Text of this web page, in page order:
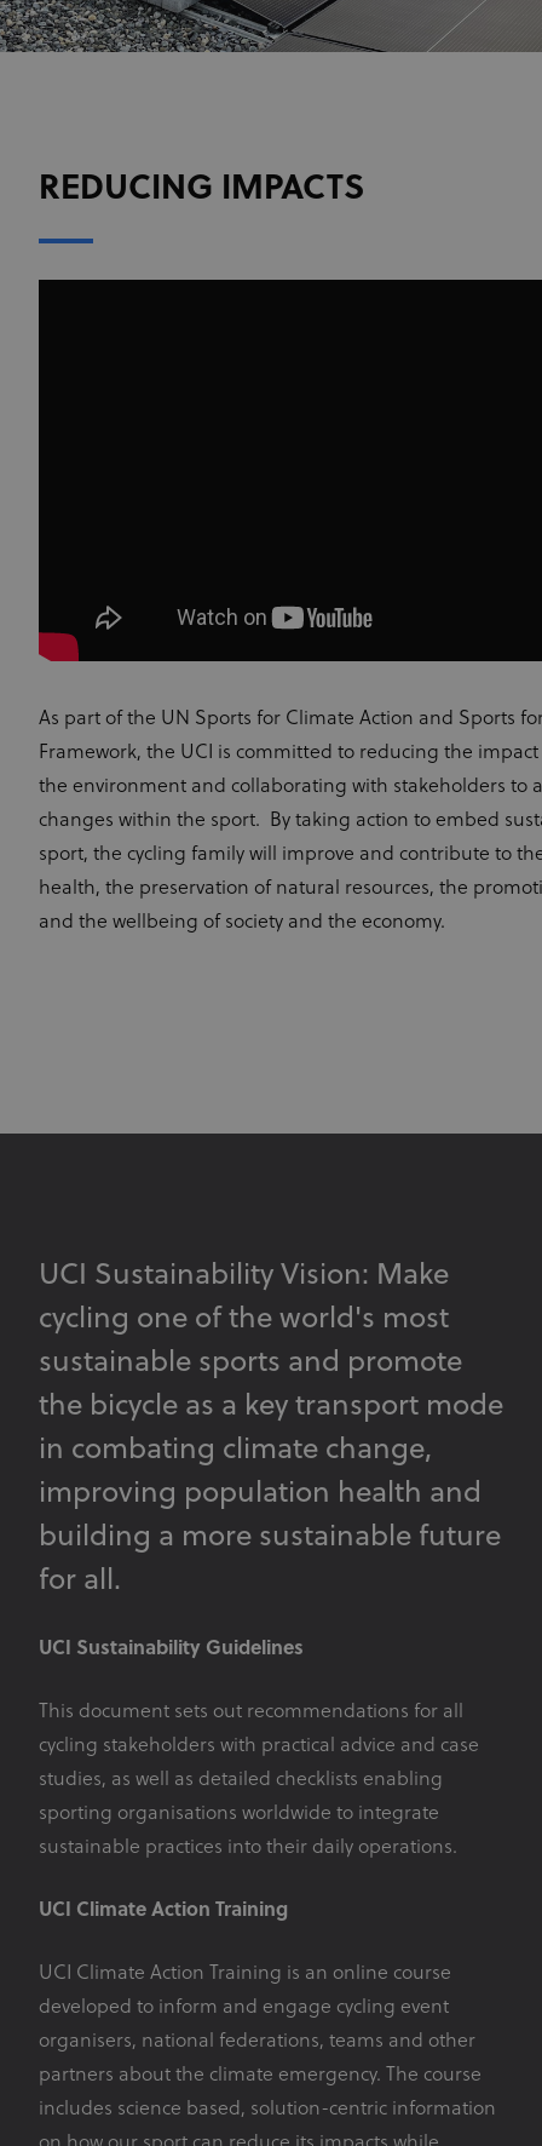
REDUCING IMPACTS
As part of the UN Sports for Climate Action and Sports
Framework, the UCI is committed to reducing the
the environment and collaborating with stakeholders to
changes within the sport. By taking action to embed
sport, the cycling family will improve and contribute to
health, the preservation of natural resources, the
and the wellbeing of society and the economy.
UCI Sustainability Vision: Make
cycling one of the world's most
sustainable sports and promote
the bicycle as a key transport mode
in combating climate change,
improving population health and
building a more sustainable future
for all.
UCI Sustainability Guidelines
This document sets out recommendations for all
cycling stakeholders with practical advice and case
studies, as well as detailed checklists enabling
sporting organisations worldwide to integrate
sustainable practices into their daily operations.
UCI Climate Action Training
UCI Climate Action Training is an online course
developed to inform and engage cycling event
organisers, national federations, teams and other
partners about the climate emergency. The course
includes science based, solution-centric information